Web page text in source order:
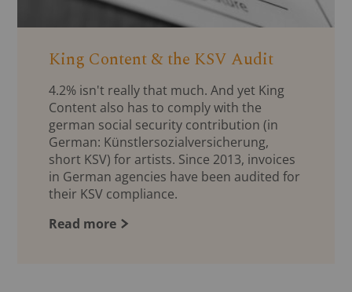
King Content & the KSV Audit
4.2% isn't really that much. And yet King
Content also has to comply with the
german social security contribution (in
German: Künstlersozialversicherung,
short KSV) for artists. Since 2013, invoices
in German agencies have been audited for
their KSV compliance.
Read more